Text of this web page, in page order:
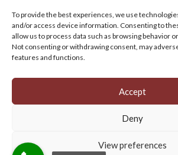
To provide the best experiences, we use
and/or access device information. Consenting to
allow us to process data such as browsing behavior
Not consenting or withdrawing consent, may
features and functions.
Accept
Deny
View preferences
Manage your cookie preferencesby clicking
© 2026 Persian Rug Village. All